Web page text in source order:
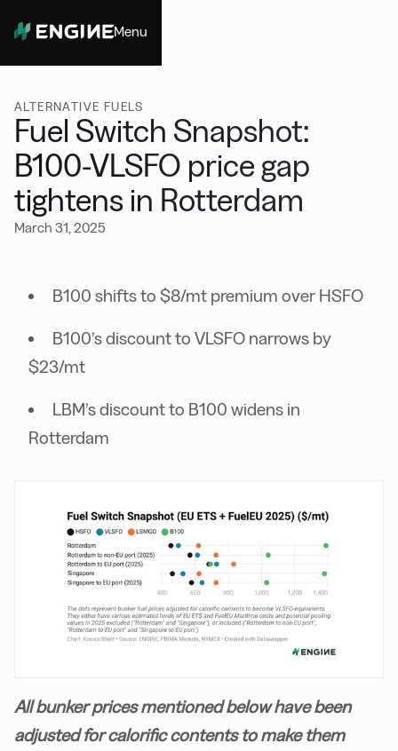
Menu
ALTERNATIVE FUELS
Fuel Switch Snapshot:
B100-VLSFO price gap
tightens in Rotterdam
March 31, 2025
B100 shifts to $8/mt premium over HSFO
B100’s discount to VLSFO narrows by
$23/mt
LBM’s discount to B100 widens in
Rotterdam
All bunker prices mentioned below have been
adjusted for calorific contents to make them